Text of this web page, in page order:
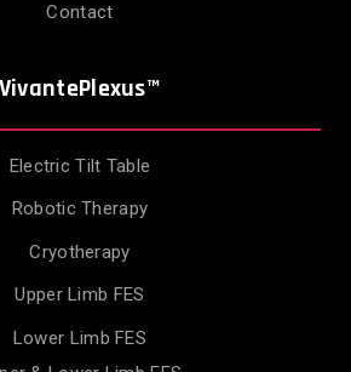
Contact
VivantePlexus™
Electric Tilt Table
Robotic Therapy
Cryotherapy
Upper Limb FES
Lower Limb FES